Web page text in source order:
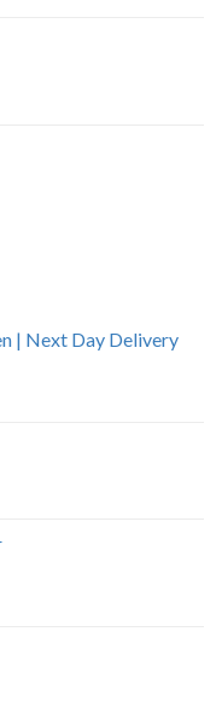
| Next Day Delivery